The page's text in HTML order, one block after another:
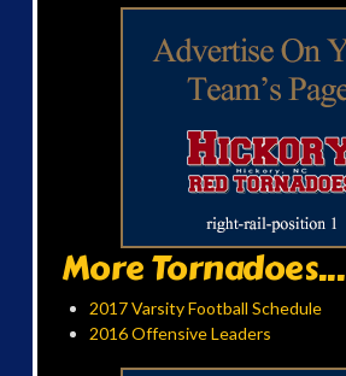
More Tornadoes...
2017 Varsity Football Schedule
2016 Offensive Leaders